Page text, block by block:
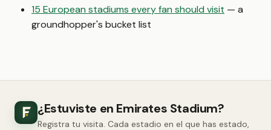
15 European stadiums every fan should visit — a
groundhopper's bucket list
¿Estuviste en Emirates Stadium?
Registra tu visita. Cada estadio en el que has estado,